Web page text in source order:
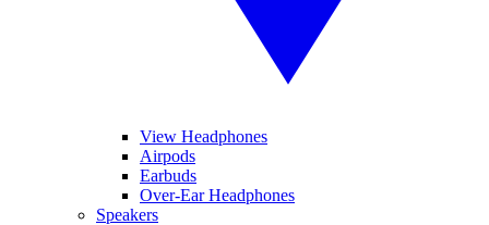
View Headphones
Airpods
Earbuds
Over-Ear Headphones
Speakers